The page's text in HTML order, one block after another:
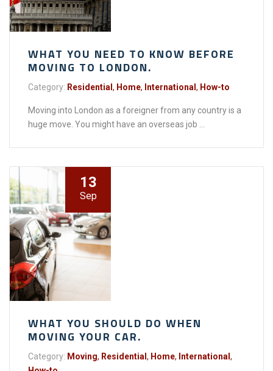
WHAT YOU NEED TO KNOW BEFORE
MOVING TO LONDON.
Category: Residential , Home, International , How-to
Moving into London as a foreigner from any country is a
huge move. You might have an overseas job ...
13
Sep
WHAT YOU SHOULD DO WHEN
MOVING YOUR CAR.
Category: Moving, Residential , Home, International ,